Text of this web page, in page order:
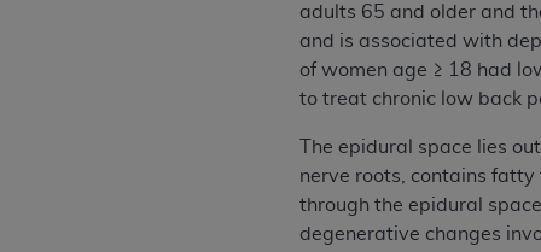
adults 65 and older and
and is associated with
of women age ≥ 18 had
to treat chronic low back
The epidural space lies
nerve roots, contains fatty
through the epidural
degenerative changes
permitted herein for the
and royalties dues for the use of the
DISCLAIMER OF WARRANTIES
values, or related listings are included
responsibility for the software,
expressly disclaims
information contained or not